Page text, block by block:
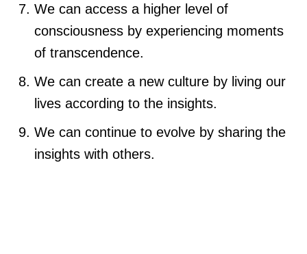
We can access a higher level of
consciousness by experiencing moments
of transcendence.
We can create a new culture by living our
lives according to the insights.
We can continue to evolve by sharing the
insights with others.